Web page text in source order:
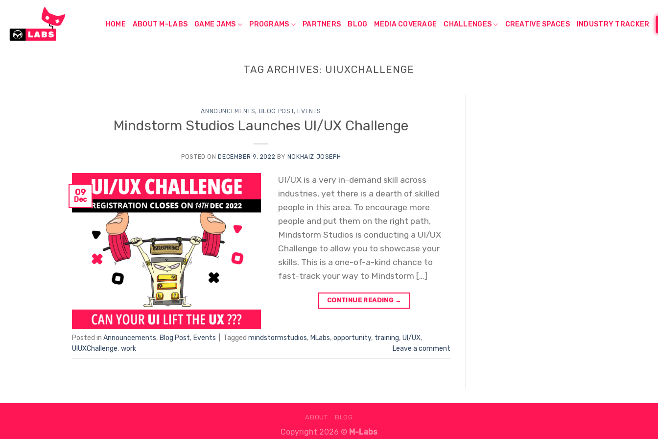
content
HOME ABOUT M-LABS GAME JAMS PROGRAMS PARTNERS BLOG MEDIA COVERAGE CHALLENGES CREATIVE SPACES INDUSTRY TRACKER
TAG ARCHIVES: UIUXCHALLENGE
ANNOUNCEMENTS, BLOG POST,EVENTS
Mindstorm Studios Launches UI/UX Challenge
POSTED ONDECEMBER 9, 2022 BY NOKHAIZ JOSEPH
09
Dec
UI/UX is a very in-demand skill across
industries, yet there is a dearth of skilled
people in this area. To encourage more
people and put them on the right path,
Mindstorm Studios is conducting a UI/UX
Challenge to allow you to showcase your
skills. This is a one-of-a-kind chance to
fast-track your way to Mindstorm […]
CONTINUE READING →
Posted in Announcements, Blog Post, Events Tagged mindstormstudios, MLabs, opportunity, training, UI/UX,
UIUXChallenge, work Leave a comment
ABOUT BLOG
Copyright 2026 © M-Labs